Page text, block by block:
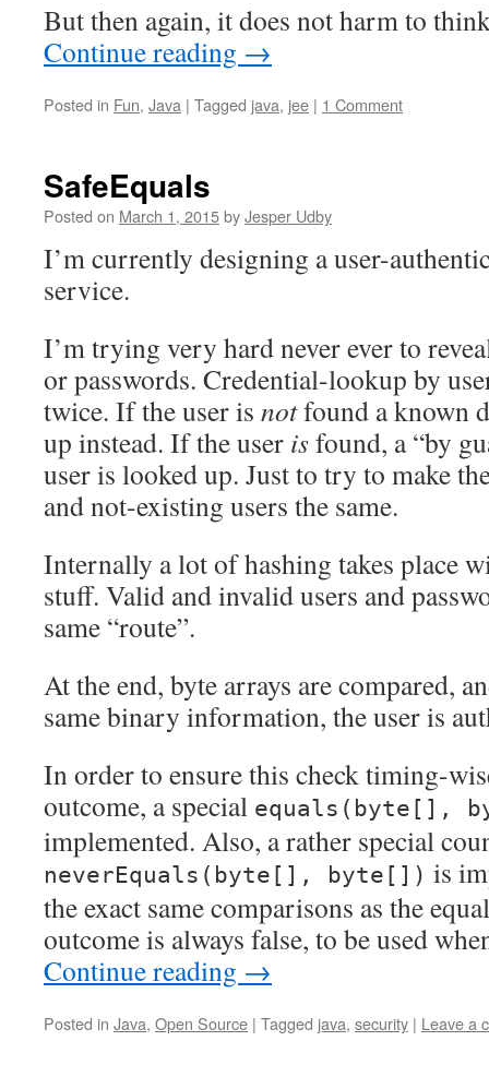
But then again, it does not harm to
Continue reading →
Posted in Fun, Java | Tagged java, jee | 1 Comment
SafeEquals
Posted on March 1, 2015byJesper Udby
I’m currently designing a user-
service.
I’m trying very hard never ever to
or passwords. Credential-lookup by
twice. If the user is notfound a known
up instead. If the user isfound, a “by
user is looked up. Just to try to make
and not-existing users the same.
Internally a lot of hashing takes place
stuff. Valid and invalid users and
same “route”.
At the end, byte arrays are compared,
same binary information, the user is
In order to ensure this check timing-
outcome, a special equals(byte[],
implemented. Also, a rather special
neverEquals(byte[], byte[]) is
the exact same comparisons as the
outcome is always false, to be used
Continue reading →
Posted in Java, Open Source | Tagged java, security | Leave a